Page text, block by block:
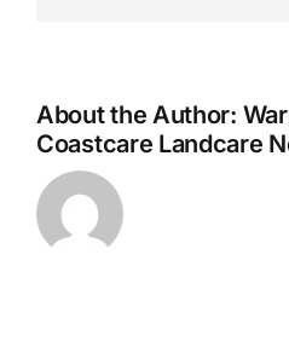
About the Author:
Coastcare Landcare